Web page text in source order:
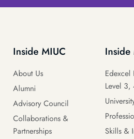
Inside MIUC
About Us
Alumni
Advisory Council
Collaborations &
Partnerships
Inside
Edexcel
Level 3,
Skills &